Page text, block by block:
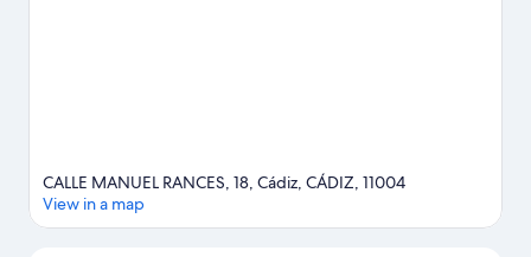
CALLE MANUEL RANCES, 18, Cádiz, CÁDIZ, 11004
View in a map